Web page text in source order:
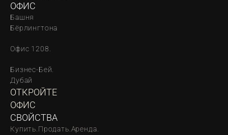
ОФИС
Башня
Бёрлингтона
Офис 1208.
Бизнес-Бей.
Дубай
ОТКРОЙТЕ
ОФИС
СВОЙСТВА
Купить. Продать. Аренда.